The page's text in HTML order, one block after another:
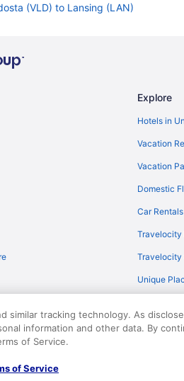
(VLD) to Lansing (LAN)
(OAK) to Lansing (LAN)
(CHO) to Lansing (LAN)
(CMH) to Lansing (LAN)
(CVG) to Lansing (LAN)
City (ECP) to Lansing (LAN)
(ESC) to Lansing (LAN)
Falls (FSD) to Lansing (LAN)
Explore
Hotels in
Vacation
Vacation
Domestic
Car
Travelocity
Travelocity
Unique
an Expedia Group company. All rights
similar tracking technology. As
information and other data. By
of Service.
of Service